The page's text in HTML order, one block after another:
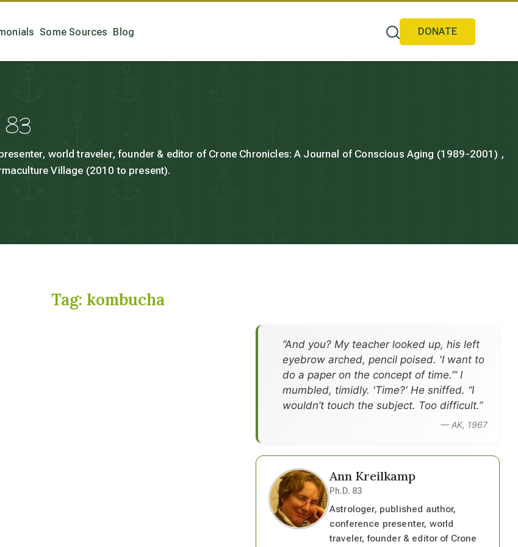
Some Sources Blog DONATE
world traveler, founder & editor of Crone Chronicles: A Journal of Conscious Aging (1989-2001) ,
Village (2010 to present).
Tag: kombucha
”And you? My teacher looked up, his left
eyebrow arched, pencil poised. 'I want to
do a paper on the concept of time.’” I
mumbled, timidly. 'Time?' He sniffed. “I
wouldn’t touch the subject. Too difficult.”
— AK, 1967
Ann Kreilkamp
Ph.D. 83
Astrologer, published author,
conference presenter, world
traveler, founder & editor of Crone